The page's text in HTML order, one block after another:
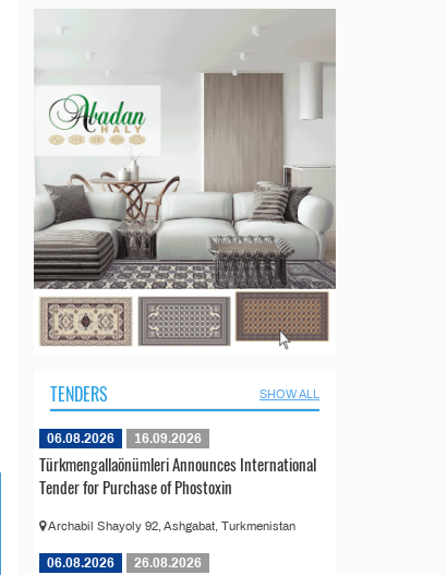
TENDERS SHOW ALL
06.08.2026 16.09.2026
Türkmengallaönümleri Announces International
Tender for Purchase of Phostoxin
Archabil Shayoly 92, Ashgabat, Turkmenistan
06.08.2026 26.08.2026